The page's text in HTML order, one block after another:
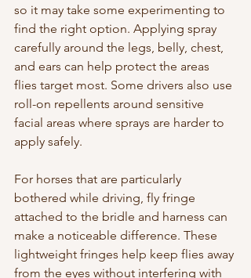
so it may take some experimenting to
find the right option. Applying spray
carefully around the legs, belly, chest,
and ears can help protect the areas
flies target most. Some drivers also use
roll-on repellents around sensitive
facial areas where sprays are harder to
apply safely.
For horses that are particularly
bothered while driving, fly fringe
attached to the bridle and harness can
make a noticeable difference. These
lightweight fringes help keep flies away
from the eyes without interfering with